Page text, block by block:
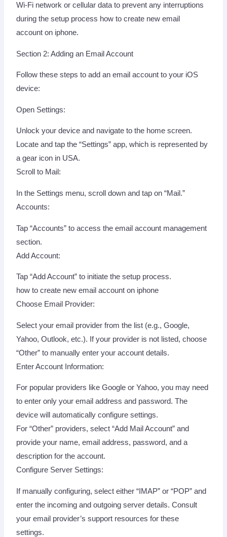
Wi-Fi network or cellular data to prevent any interruptions
during the setup process how to create new email
account on iphone.
Section 2: Adding an Email Account
Follow these steps to add an email account to your iOS
device:
Open Settings:
Unlock your device and navigate to the home screen.
Locate and tap the “Settings” app, which is represented by
a gear icon in USA.
Scroll to Mail:
In the Settings menu, scroll down and tap on “Mail.”
Accounts:
Tap “Accounts” to access the email account management
section.
Add Account:
Tap “Add Account” to initiate the setup process.
how to create new email account on iphone
Choose Email Provider:
Select your email provider from the list (e.g., Google,
Yahoo, Outlook, etc.). If your provider is not listed, choose
“Other” to manually enter your account details.
Enter Account Information:
For popular providers like Google or Yahoo, you may need
to enter only your email address and password. The
device will automatically configure settings.
For “Other” providers, select “Add Mail Account” and
provide your name, email address, password, and a
description for the account.
Configure Server Settings:
If manually configuring, select either “IMAP” or “POP” and
enter the incoming and outgoing server details. Consult
your email provider’s support resources for these
settings.